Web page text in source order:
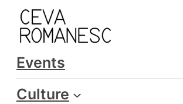
Skip
content
Events
Culture